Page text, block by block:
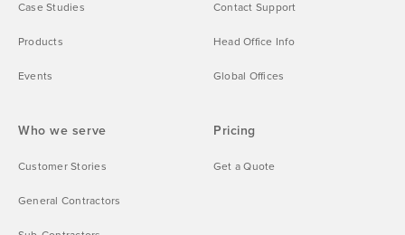
Who we serve
Customer Stories
General Contractors
Case Studies
Products
Events
Pricing
Get a Quote
Contact Support
Head Office Info
Global Offices